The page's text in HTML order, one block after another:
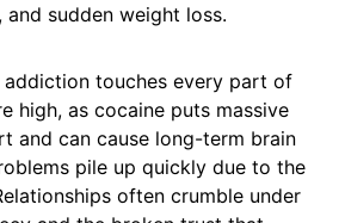
and sudden weight loss.
touches every part of
high, as cocaine puts massive
and can cause long-term brain
pile up quickly due to the
often crumble under